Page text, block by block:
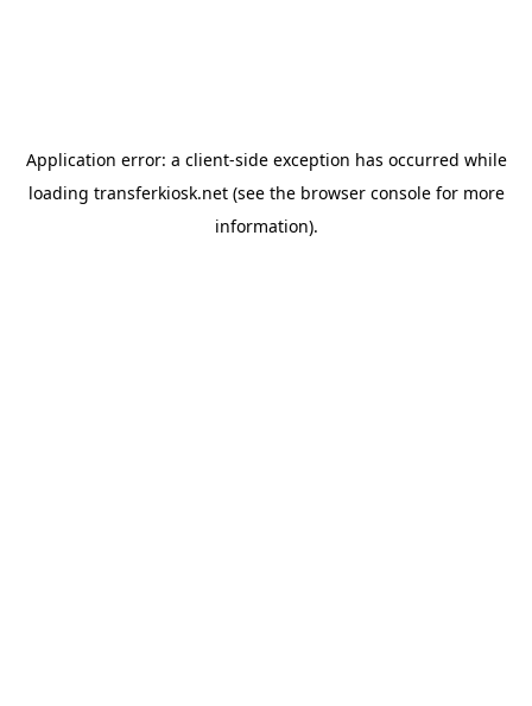
Application error: a client-side exception has occurred while
loading transferkiosk.net(see the browser consolefor more
information).